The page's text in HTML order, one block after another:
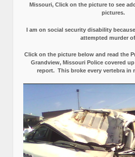
Missouri, Click on the picture to see
pictures.
I am on social security disability
attempted murder
Click on the picture below and read the
Grandview, Missouri Police covered
report. This broke every vertebra in